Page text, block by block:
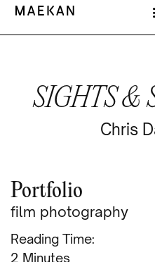
SIGHTS
Chris
Portfolio
film photography
Reading Time:
Minutes